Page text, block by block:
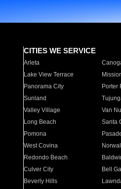
CITIES WE SERVICE
Arleta
Lake View Terrace
Panorama City
Porter
Sunland
Valley Village
Van
Long Beach
Santa
Pomona
West Covina
Redondo Beach
Culver City
Bell
Beverly Hills